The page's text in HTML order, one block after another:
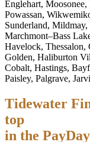
Englehart,
Powassan,
Sunderland,
Marchmont–Bass
Havelock, Thessalon,
Golden, Haliburton
Cobalt, Hastings,
Paisley, Palgrave,
Tidewater
top
in the